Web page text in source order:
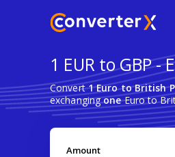
1 EUR to GBP
Convert1 Euro to British
exchangingoneEuro to
Amount